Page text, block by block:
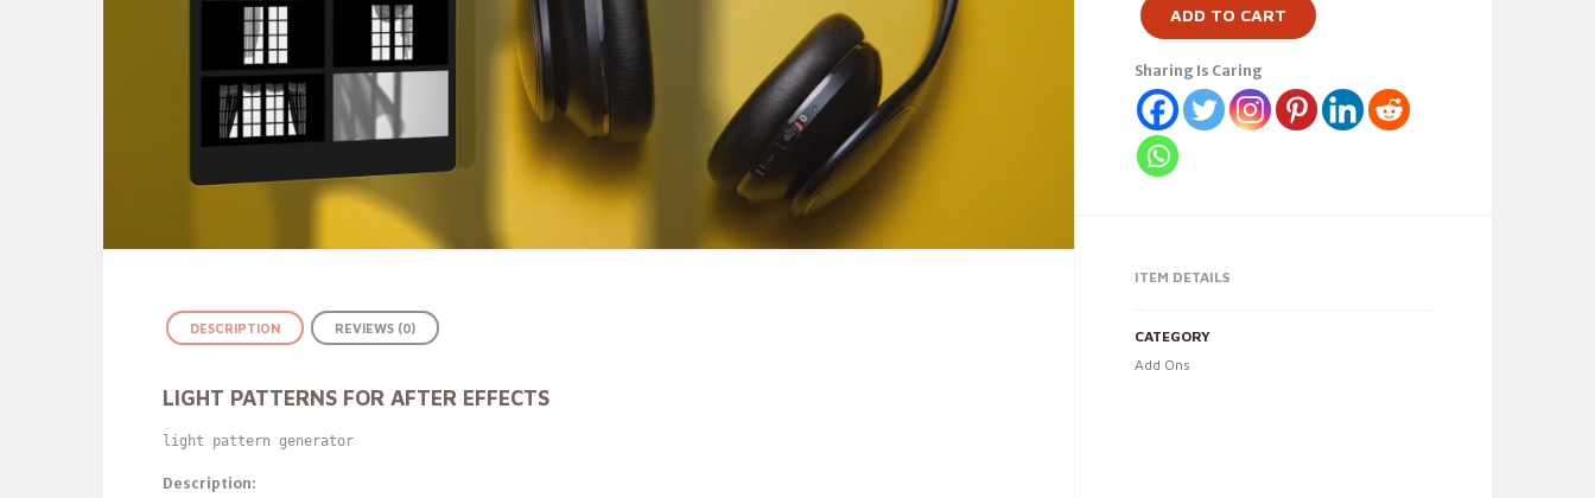
ADD TO CART
Sharing Is Caring
ITEM DETAILS
CATEGORY
Add Ons
DESCRIPTION REVIEWS (0)
LIGHT PATTERNS FOR AFTER EFFECTS
light pattern generator
Description: